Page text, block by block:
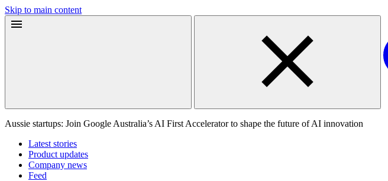
Skip to main content
Aussie startups: Join Google Australia’s AI First Accelerator to shape the future of AI innovation
Latest stories
Product updates
Company news
Feed